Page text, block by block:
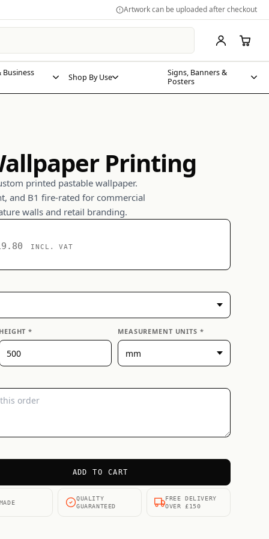
Artwork can be uploaded after checkout
Business
Shop By Use
Signs, Banners &
Posters
Printing
printed pastable wallpaper.
and B1 fire-rated for commercial
walls and retail branding.
INCL. VAT
HEIGHT * MEASUREMENT UNITS *
ADD TO CART
QUALITY
GUARANTEED
FREE DELIVERY
OVER £150